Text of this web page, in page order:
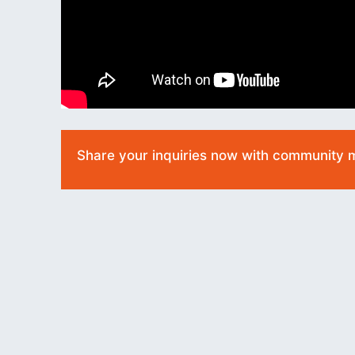
Share your inquiries now with community